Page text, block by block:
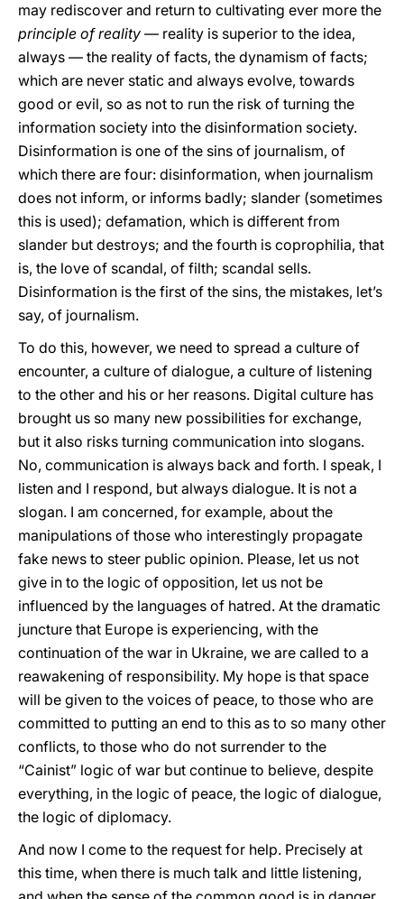
may rediscover and return to cultivating ever more the
principle of reality — reality is superior to the idea,
always — the reality of facts, the dynamism of facts;
which are never static and always evolve, towards
good or evil, so as not to run the risk of turning the
information society into the disinformation society.
Disinformation is one of the sins of journalism, of
which there are four: disinformation, when journalism
does not inform, or informs badly; slander (sometimes
this is used); defamation, which is different from
slander but destroys; and the fourth is coprophilia, that
is, the love of scandal, of filth; scandal sells.
Disinformation is the first of the sins, the mistakes, let’s
say, of journalism.
To do this, however, we need to spread a culture of
encounter, a culture of dialogue, a culture of listening
to the other and his or her reasons. Digital culture has
brought us so many new possibilities for exchange,
but it also risks turning communication into slogans.
No, communication is always back and forth. I speak, I
listen and I respond, but always dialogue. It is not a
slogan. I am concerned, for example, about the
manipulations of those who interestingly propagate
fake news to steer public opinion. Please, let us not
give in to the logic of opposition, let us not be
influenced by the languages of hatred. At the dramatic
juncture that Europe is experiencing, with the
continuation of the war in Ukraine, we are called to a
reawakening of responsibility. My hope is that space
will be given to the voices of peace, to those who are
committed to putting an end to this as to so many other
conflicts, to those who do not surrender to the
“Cainist” logic of war but continue to believe, despite
everything, in the logic of peace, the logic of dialogue,
the logic of diplomacy.
And now I come to the request for help. Precisely at
this time, when there is much talk and little listening,